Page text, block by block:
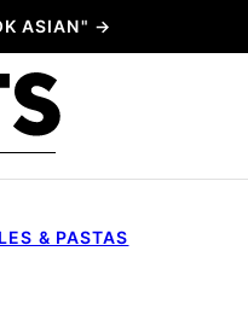
ASIAN" →
& PASTAS